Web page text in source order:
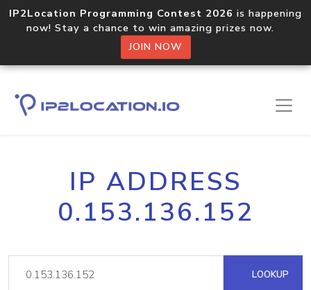
IP2Location Programming Contest 2026 is happening
now! Stay a chance to win amazing prizes now.
JOIN NOW
IP ADDRESS
0.153.136.152
LOOKUP